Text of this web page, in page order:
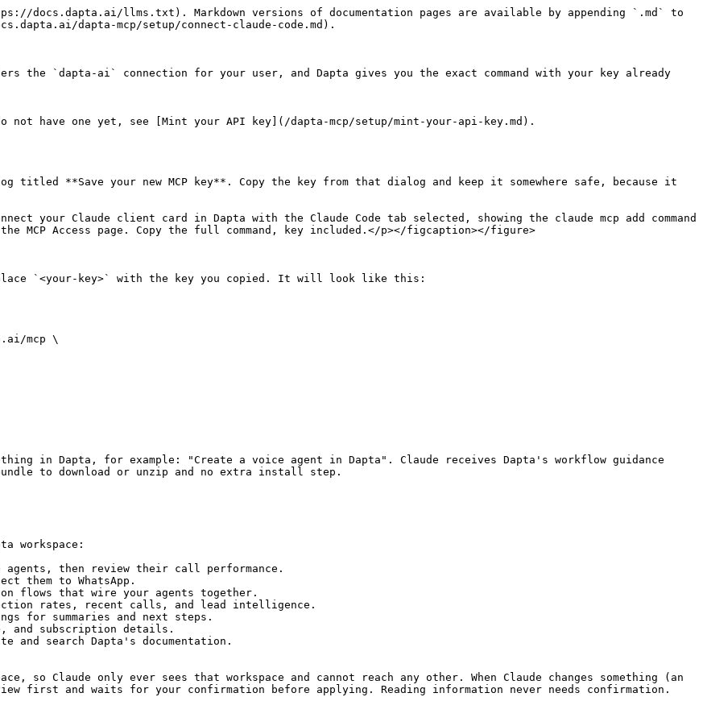
docs.dapta.ai/llms.txt). Markdown versions of documentation pages are available by appending `.md` to
dapta-mcp/setup/connect-claude-code.md).
the `dapta-ai` connection for your user, and Dapta gives you the exact command with your key already
have one yet, see [Mint your API key](/dapta-mcp/setup/mint-your-api-key.md).
**Save your new MCP key**. Copy the key from that dialog and keep it somewhere safe, because it
your Claude client card in Dapta with the Claude Code tab selected, showing the claude mcp add command
MCP Access page. Copy the full command, key included.</p></figcaption></figure>
`<your-key>` with the key you copied. It will look like this:
mcp \
in Dapta, for example: "Create a voice agent in Dapta". Claude receives Dapta's workflow guidance
to download or unzip and no extra install step.
workspace:
then review their call performance.
them to WhatsApp.
flows that wire your agents together.
rates, recent calls, and lead intelligence.
for summaries and next steps.
and subscription details.
and search Dapta's documentation.
so Claude only ever sees that workspace and cannot reach any other. When Claude changes something (an
first and waits for your confirmation before applying. Reading information never needs confirmation.